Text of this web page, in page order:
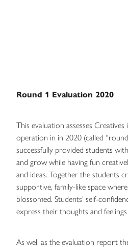
Round 1 Evaluation 2020
This evaluation assesses
operation in in 2020 (called
successfully provided students
and grow while having fun
and ideas. Together the students
supportive, family-like space
blossomed. Students' self-
express their thoughts and
As well as the evaluation report